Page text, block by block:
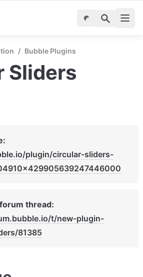
/ Bubble Plugins
Sliders
plugin/circular-sliders-
t/new-plugin-
81385